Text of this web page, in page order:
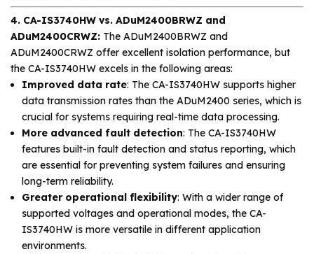
4. CA-IS3740HW vs. ADuM2400BRWZ and
ADuM2400CRWZ: The ADuM2400BRWZ and
ADuM2400CRWZ offer excellent isolation performance, but
the CA-IS3740HW excels in the following areas:
Improved data rate: The CA-IS3740HW supports higher
data transmission rates than the ADuM2400 series, which is
crucial for systems requiring real-time data processing.
More advanced fault detection: The CA-IS3740HW
features built-in fault detection and status reporting, which
are essential for preventing system failures and ensuring
long-term reliability.
Greater operational flexibility: With a wider range of
supported voltages and operational modes, the CA-
IS3740HW is more versatile in different application
environments.